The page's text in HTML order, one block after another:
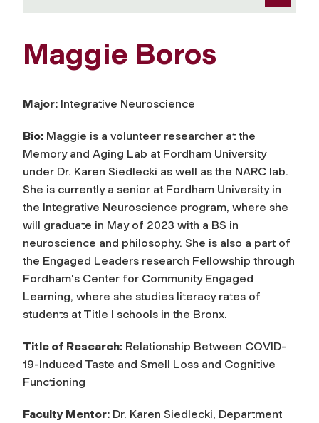
Maggie Boros
Major: Integrative Neuroscience
Bio: Maggie is a volunteer researcher at the
Memory and Aging Lab at Fordham University
under Dr. Karen Siedlecki as well as the NARC lab.
She is currently a senior at Fordham University in
the Integrative Neuroscience program, where she
will graduate in May of 2023 with a BS in
neuroscience and philosophy. She is also a part of
the Engaged Leaders research Fellowship through
Fordham's Center for Community Engaged
Learning, where she studies literacy rates of
students at Title I schools in the Bronx.
Title of Research: Relationship Between COVID-
19-Induced Taste and Smell Loss and Cognitive
Functioning
Faculty Mentor: Dr. Karen Siedlecki, Department